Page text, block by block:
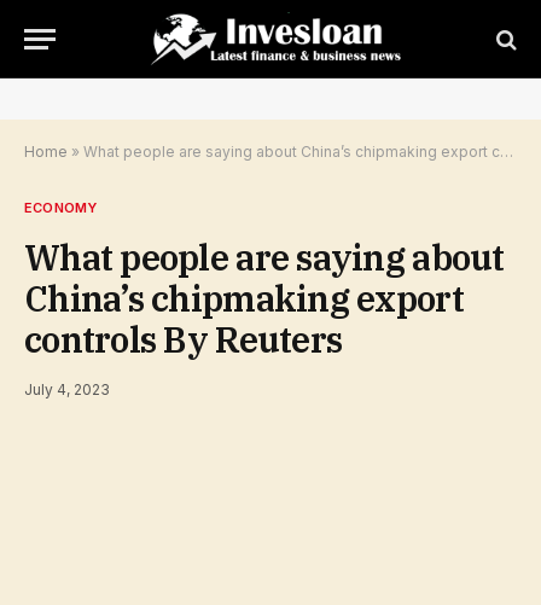
Home » What people are saying about China’s chipmaking export controls By Reuters
ECONOMY
What people are saying about
China’s chipmaking export
controls By Reuters
July 4, 2023